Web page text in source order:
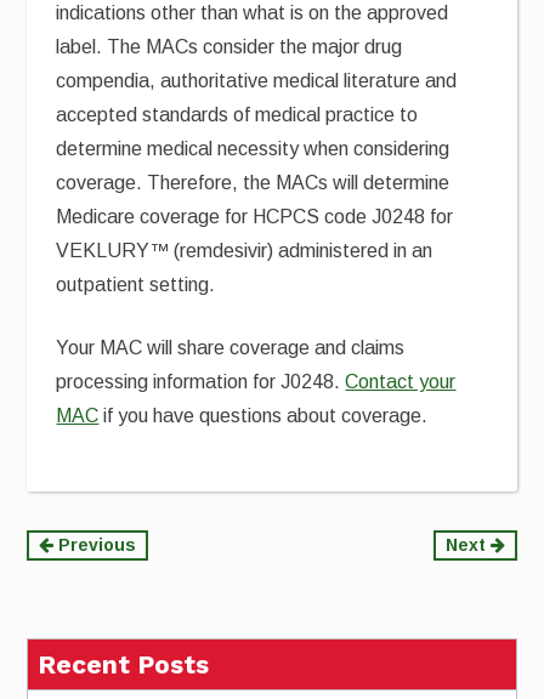
indications other than what is on the approved
label. The MACs consider the major drug
compendia, authoritative medical literature and
accepted standards of medical practice to
determine medical necessity when considering
coverage. Therefore, the MACs will determine
Medicare coverage for HCPCS code J0248 for
VEKLURY™ (remdesivir) administered in an
outpatient setting.
Your MAC will share coverage and claims
processing information for J0248.Contact your
MAC if you have questions about coverage.
Continue
Previous Next
Recent Posts